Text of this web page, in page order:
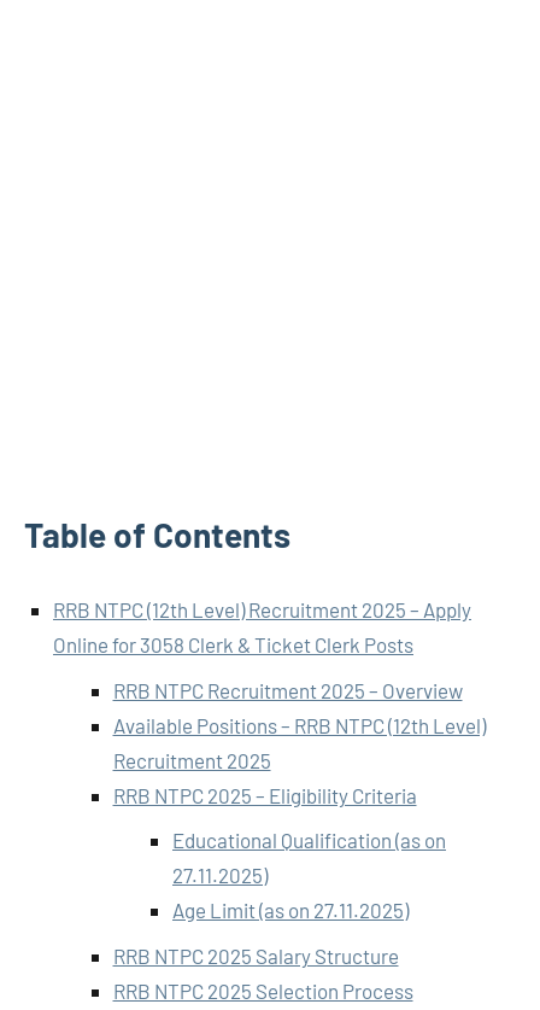
Table of Contents
RRB NTPC (12th Level) Recruitment 2025 – Apply
Online for 3058 Clerk & Ticket Clerk Posts
RRB NTPC Recruitment 2025 – Overview
Available Positions – RRB NTPC (12th Level)
Recruitment 2025
RRB NTPC 2025 – Eligibility Criteria
Educational Qualification (as on
27.11.2025)
Age Limit (as on 27.11.2025)
RRB NTPC 2025 Salary Structure
RRB NTPC 2025 Selection Process